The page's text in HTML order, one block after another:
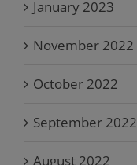
January 2023
November 2022
October 2022
September 2022
August 2022